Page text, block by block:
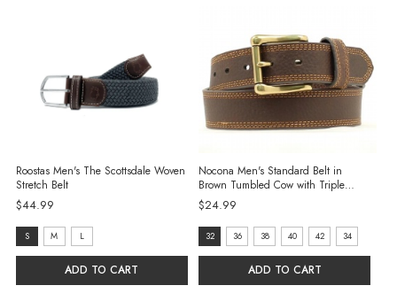
Roostas Men's The Scottsdale Woven
Stretch Belt
$44.99
size:
S
selected
S M L
ADD TO CART
Nocona Men's Standard Belt in
Brown Tumbled Cow with Triple
Edge Stitch
$24.99
size:
32
selected
32 36 38 40 42 34
ADD TO CART